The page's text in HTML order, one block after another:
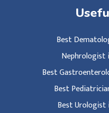
Best
Nephrologist
Best
Best
Best Urologist